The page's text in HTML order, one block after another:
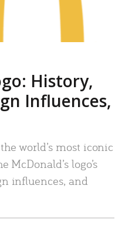
History,
Influences,
world’s most iconic
McDonald’s logo’s
influences, and